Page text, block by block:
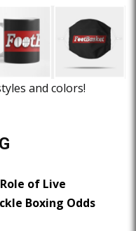
and colors!
of Live
Boxing Odds